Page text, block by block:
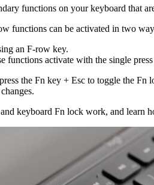
functions on your keyboard that
functions can be activated in two
an F-row key.
functions activate with the single
the Fn key + Esc to toggle the
keyboard Fn lock work, and learn